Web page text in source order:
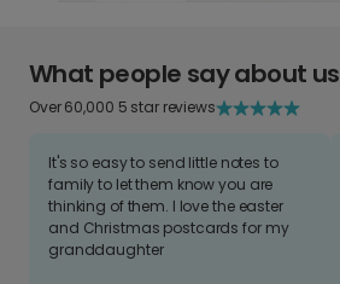
What people say about us
Over 60,000 5 star reviews
It's so easy to send little notes to
family to let them know you are
thinking of them. I love the easter
and Christmas postcards for my
granddaughter